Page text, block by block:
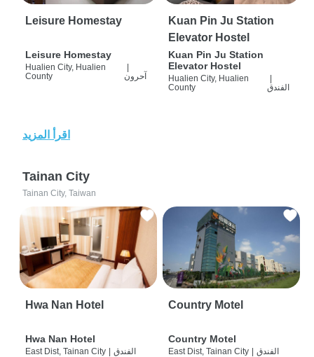
Leisure Homestay
Leisure Homestay
Hualien City, Hualien
County
آحرون
Kuan Pin Ju Station
Elevator Hostel
Kuan Pin Ju Station
Elevator Hostel
Hualien City, Hualien
County
الفندق
اقرأ المزيد
Tainan City
Tainan City, Taiwan
Hwa Nan Hotel
Hwa Nan Hotel
East Dist, Tainan City | الفندق
Country Motel
Country Motel
East Dist, Tainan City | الفندق